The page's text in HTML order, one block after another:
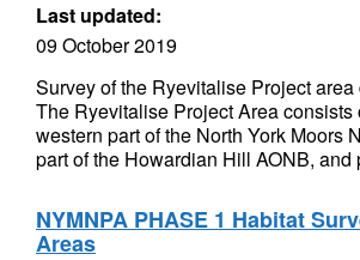
Last updated:
09 October 2019
Survey of the Ryevitalise Project
The Ryevitalise Project Area consists
western part of the North York Moors
part of the Howardian Hill AONB, and
NYMNPA PHASE 1 Habitat
Areas